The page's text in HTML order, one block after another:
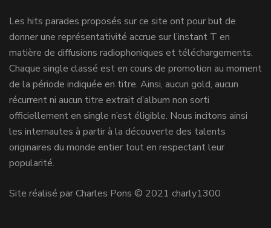
Les hits parades proposés sur ce site ont pour but de
donner une représentativité accrue sur l’instant T en
matière de diffusions radiophoniques et téléchargements.
Chaque single classé est en cours de promotion au moment
de la période indiquée en titre. Ainsi, aucun gold, aucun
récurrent ni aucun titre extrait d’album non sorti
officiellement en single n’est éligible. Nous incitons ainsi
les internautes à partir à la découverte des talents
originaires du monde entier tout en respectant leur
popularité.
Site réalisé par Charles Pons © 2021 charly1300